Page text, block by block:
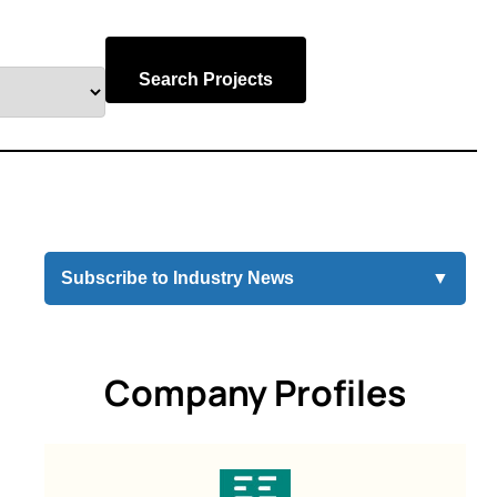
Search Projects
Subscribe to Industry News ▼
Company Profiles